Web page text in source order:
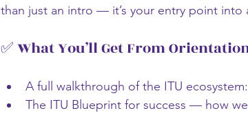
than just an intro — it’s your entry point into
✅ What You’ll Get From
A full walkthrough of the ITU
The ITU Blueprint for success — how